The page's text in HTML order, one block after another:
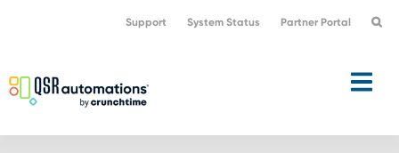
navigation
content
Support System Status Partner Portal